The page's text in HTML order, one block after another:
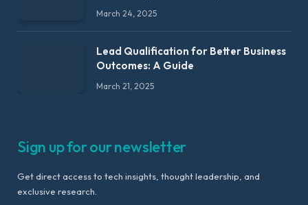
March 24, 2025
Lead Qualification for Better Business
Outcomes: A Guide
March 21, 2025
Sign up for our newsletter
Get direct access to tech insights, thought leadership, and
exclusive research.